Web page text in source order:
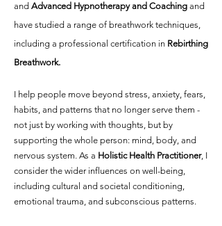
and Advanced Hypnotherapy and Coaching and
have studied a range of breathwork techniques,
including a professional certification in Rebirthing
Breathwork.
I help people move beyond stress, anxiety, fears,
habits, and patterns that no longer serve them -
not just by working with thoughts, but by
supporting the whole person: mind, body, and
nervous system. As a Holistic Health Practitioner, I
consider the wider influences on well-being,
including cultural and societal conditioning,
emotional trauma, and subconscious patterns.